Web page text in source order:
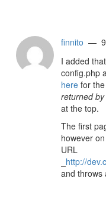
finnito — 9
I added
config.php
here for the
returned
at the top.
The first
however
URL
http://
and throws